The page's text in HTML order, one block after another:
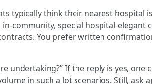
typically think their nearest hospital
community, special hospital-elegant
You prefer written
undertaking?” If the reply is yes,
in such a lot scenarios. Still, ask